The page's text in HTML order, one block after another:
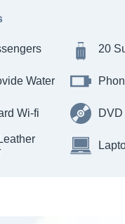
20
Water
Wi-fi